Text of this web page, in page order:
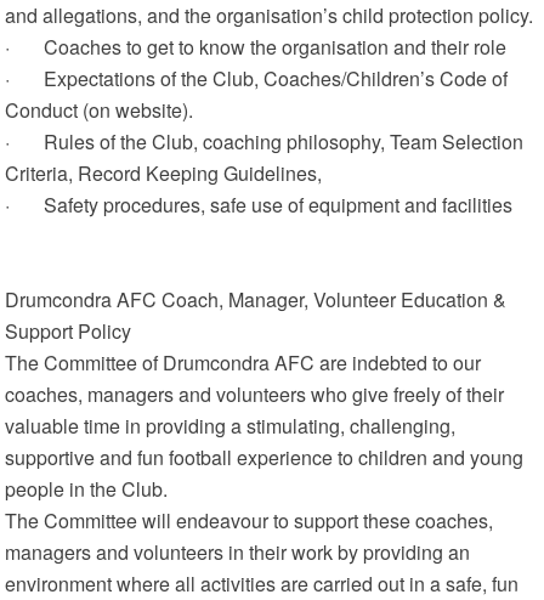
and allegations, and the organisation’s child protection policy.
· Coaches to get to know the organisation and their role
· Expectations of the Club, Coaches/Children’s Code of
Conduct (on website).
· Rules of the Club, coaching philosophy, Team Selection
Criteria, Record Keeping Guidelines,
· Safety procedures, safe use of equipment and facilities
Drumcondra AFC Coach, Manager, Volunteer Education &
Support Policy
The Committee of Drumcondra AFC are indebted to our
coaches, managers and volunteers who give freely of their
valuable time in providing a stimulating, challenging,
supportive and fun football experience to children and young
people in the Club.
The Committee will endeavour to support these coaches,
managers and volunteers in their work by providing an
environment where all activities are carried out in a safe, fun